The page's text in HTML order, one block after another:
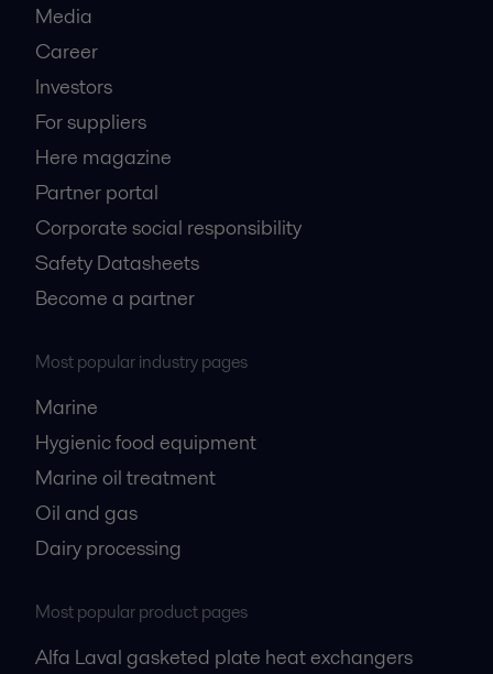
Media
Career
Investors
For suppliers
Here magazine
Partner portal
Corporate social responsibility
Safety Datasheets
Become a partner
Most popular industry pages
Marine
Hygienic food equipment
Marine oil treatment
Oil and gas
Dairy processing
Most popular product pages
Alfa Laval gasketed plate heat exchangers